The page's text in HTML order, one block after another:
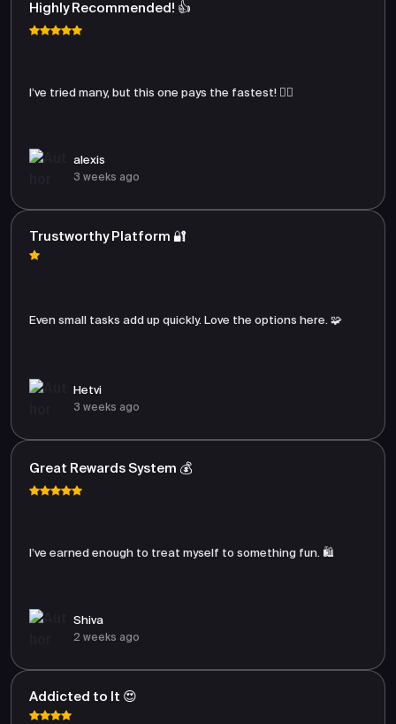
Highly Recommended! 👍
I’ve tried many, but this one pays the fastest! 🏃‍♂️
alexis
3 weeks ago
Trustworthy Platform 🔐
Even small tasks add up quickly. Love the options here. 🧩
Hetvi
3 weeks ago
Great Rewards System 💰
I’ve earned enough to treat myself to something fun. 🛍️
Shiva
2 weeks ago
Addicted to It 😍